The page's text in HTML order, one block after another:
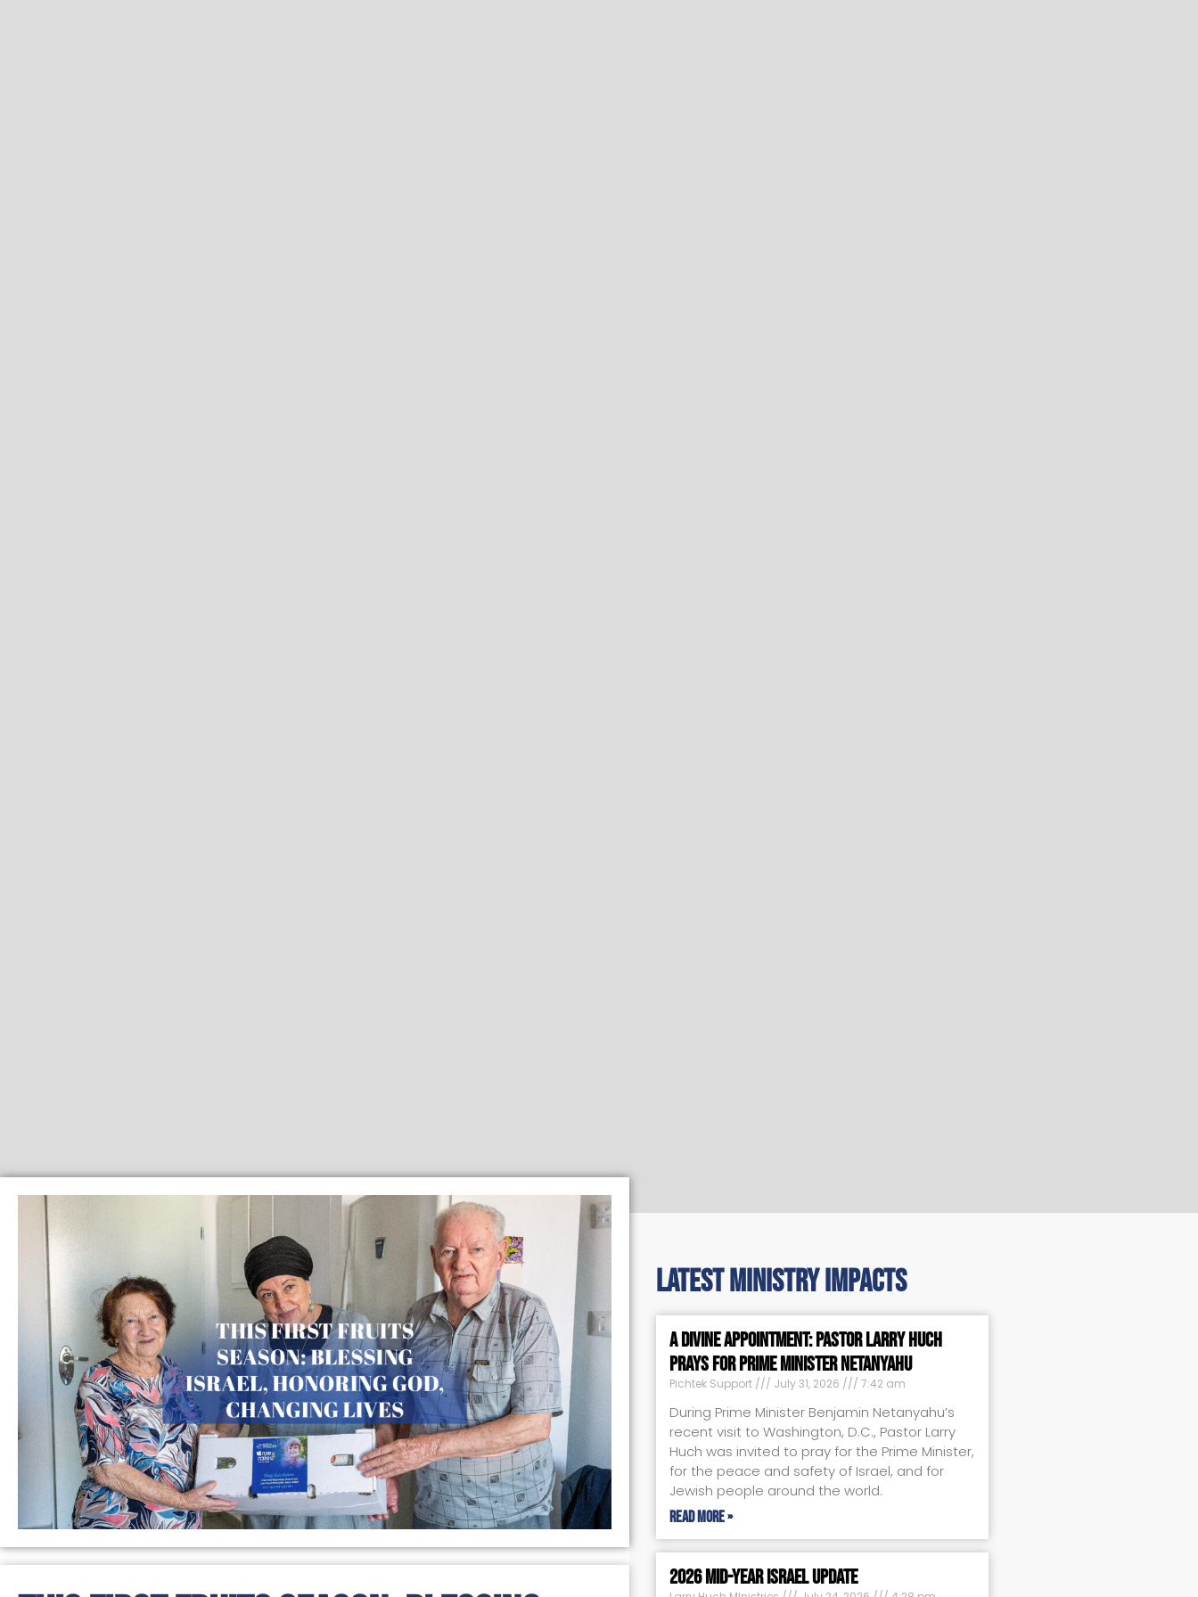
latest ministry impacts
A Divine Appointment: Pastor Larry Huch
Prays for Prime Minister Netanyahu
Pichtek Support July 31, 2026 7:42 am
During Prime Minister Benjamin Netanyahu’s
recent visit to Washington, D.C., Pastor Larry
Huch was invited to pray for the Prime Minister,
for the peace and safety of Israel, and for
Jewish people around the world.
Read More »
2026 Mid-Year Israel Update